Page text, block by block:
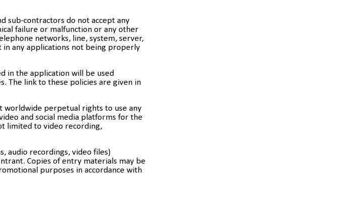
sub-contractors do not accept any
failure or malfunction or any other
networks, line, system, server,
any applications not being properly
in the application will be used
The link to these policies are given in
worldwide perpetual rights to use any
and social media platforms for the
limited to video recording,
audio recordings, video files)
Copies of entry materials may be
purposes in accordance with